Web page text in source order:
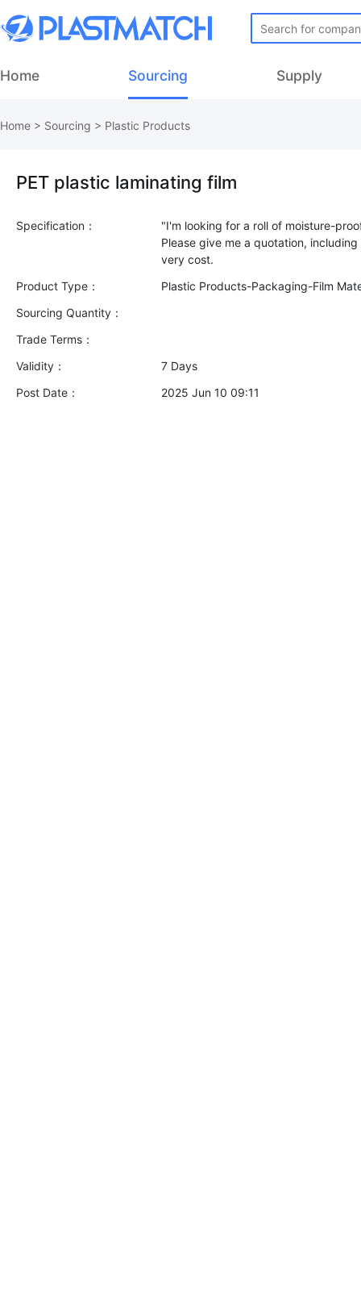
Home Sourcing Supply
Home > Sourcing > Plastic Products
PET plastic laminating film
Specification：
"I'm looking for a roll of moisture-
Please give me a quotation,
Product Type：
Plastic Products-Packaging-Film
Sourcing Quantity：
Trade Terms：
Validity：
7 Days
Post Date：
2025 Jun 10 09:11